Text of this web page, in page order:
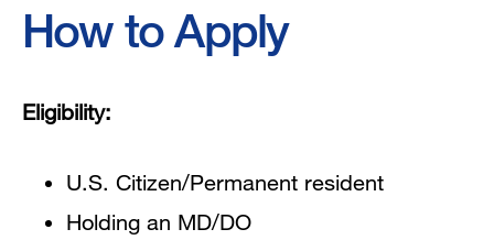
How to Apply
Eligibility:
U.S. Citizen/Permanent resident
Holding an MD/DO